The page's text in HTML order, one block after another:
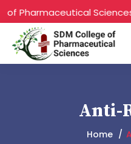
Pharmaceutical
Anti-
Home